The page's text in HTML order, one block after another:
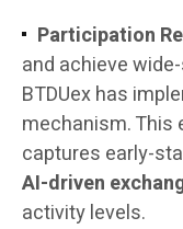
Participation
and achieve
BTDUex has
mechanism. This
captures early-
AI-driven
activity levels.